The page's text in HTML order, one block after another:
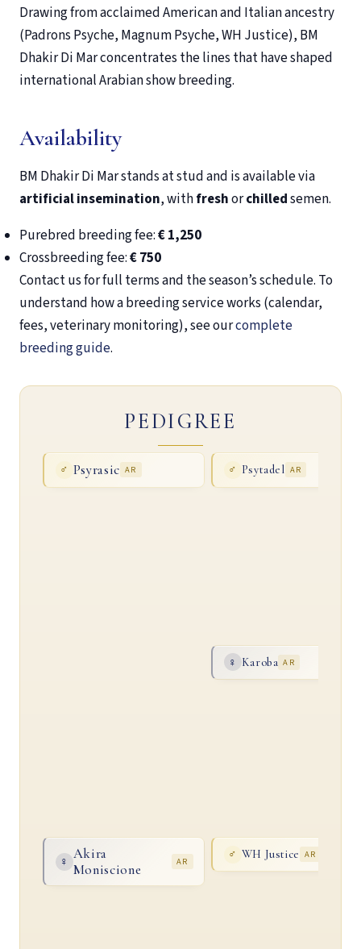
Drawing from acclaimed American and Italian ancestry
(Padrons Psyche, Magnum Psyche, WH Justice), BM
Dhakir Di Mar concentrates the lines that have shaped
international Arabian show breeding.
Availability
BM Dhakir Di Mar stands at stud and is available via
artificial insemination, withfreshorchilledsemen.
Purebred breeding fee:€ 1,250
Crossbreeding fee:€ 750
Contact us for full terms and the season’s schedule. To
understand how a breeding service works (calendar,
fees, veterinary monitoring), see ourcomplete
breeding guide.
PEDIGREE
♂ Psyrasic AR
♀ Akira
Moniscione
AR
♂ Psytadel AR
♀ Karoba AR
♂ WH Justice AR